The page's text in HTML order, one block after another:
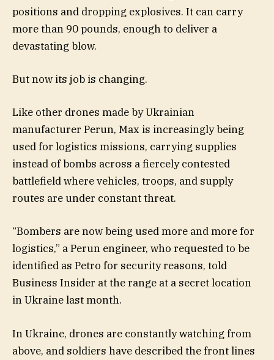
positions and dropping explosives. It can carry
more than 90 pounds, enough to deliver a
devastating blow.
But now its job is changing.
Like other drones made by Ukrainian
manufacturer Perun, Max is increasingly being
used for logistics missions, carrying supplies
instead of bombs across a fiercely contested
battlefield where vehicles, troops, and supply
routes are under constant threat.
“Bombers are now being used more and more for
logistics,” a Perun engineer, who requested to be
identified as Petro for security reasons, told
Business Insider at the range at a secret location
in Ukraine last month.
In Ukraine, drones are constantly watching from
above, and soldiers have described the front lines